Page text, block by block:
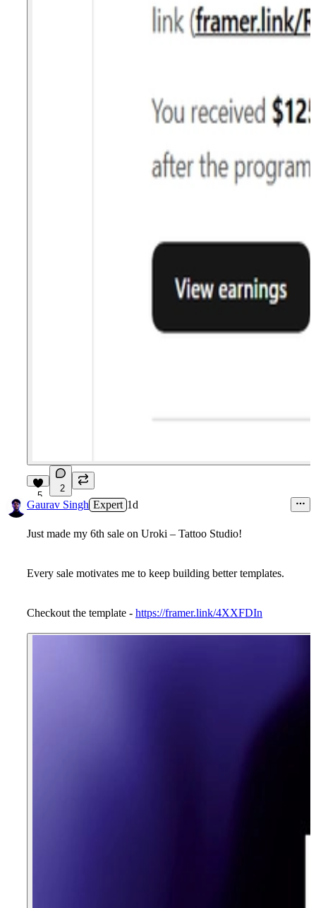
5
2
Gaurav Singh Expert 1d
Just made my 6th sale on Uroki – Tattoo Studio!
Every sale motivates me to keep building better templates.
Checkout the template - https://framer.link/4XXFDIn